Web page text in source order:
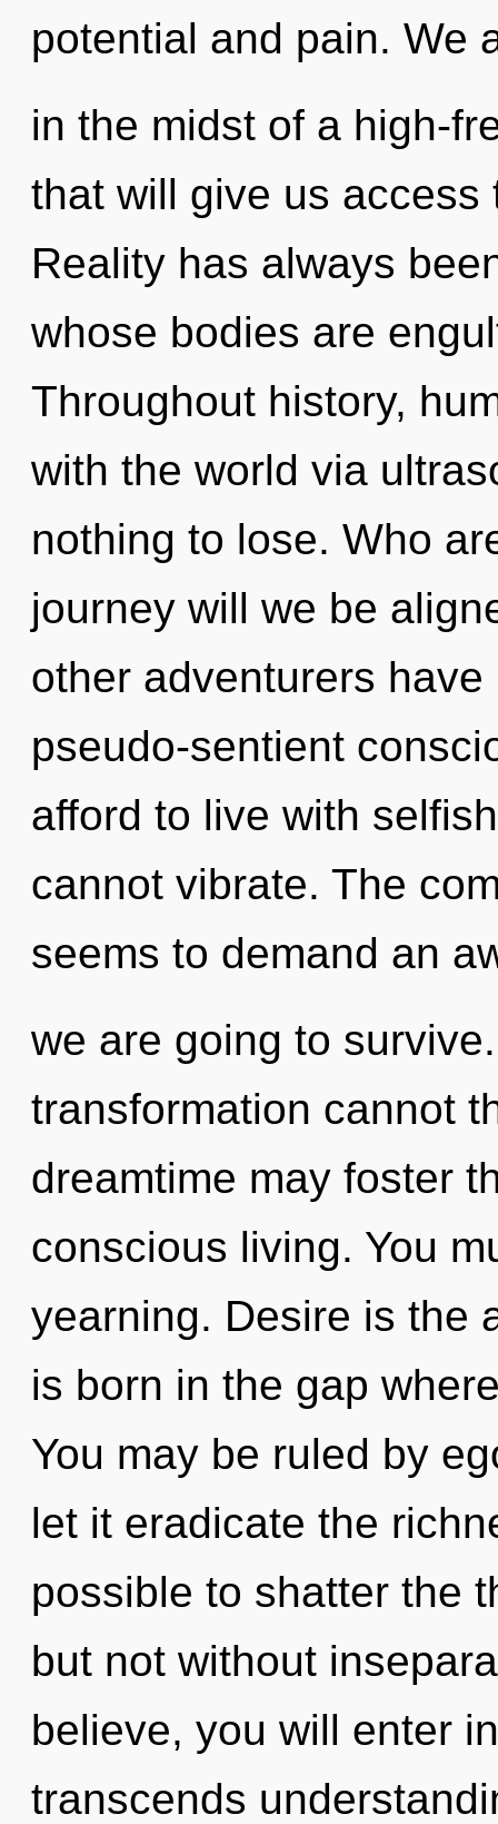
potential and pain. We
in the midst of a high-
that will give us
Reality has always
whose bodies are
Throughout history,
with the world via
nothing to lose. Who
journey will we be
other adventurers
pseudo-sentient
afford to live with
cannot vibrate. The
seems to demand an
we are going to
transformation cannot
dreamtime may foster
conscious living. You
yearning. Desire is the
is born in the gap
You may be ruled by
let it eradicate the
possible to shatter the
but not without
believe, you will enter
transcends